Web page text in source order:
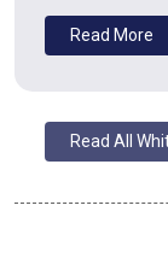
Read More
Read All